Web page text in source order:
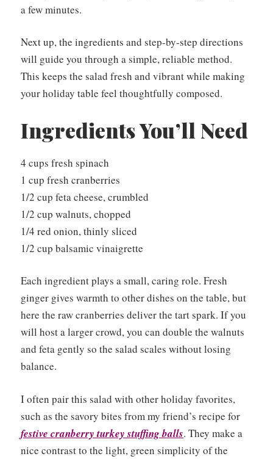
a few minutes.
Next up, the ingredients and step-by-step directions
will guide you through a simple, reliable method.
This keeps the salad fresh and vibrant while making
your holiday table feel thoughtfully composed.
Ingredients You’ll Need
4 cups fresh spinach
1 cup fresh cranberries
1/2 cup feta cheese, crumbled
1/2 cup walnuts, chopped
1/4 red onion, thinly sliced
1/2 cup balsamic vinaigrette
Each ingredient plays a small, caring role. Fresh
ginger gives warmth to other dishes on the table, but
here the raw cranberries deliver the tart spark. If you
will host a larger crowd, you can double the walnuts
and feta gently so the salad scales without losing
balance.
I often pair this salad with other holiday favorites,
such as the savory bites from my friend’s recipe for
festive cranberry turkey stuffing balls. They make a
nice contrast to the light, green simplicity of the